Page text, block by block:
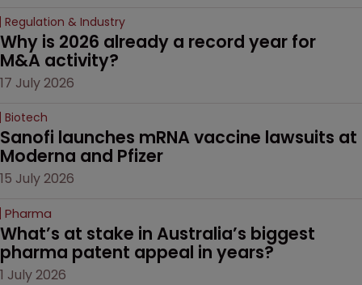
Regulation & Industry
Why is 2026 already a record year for
M&A activity?
17 July 2026
Biotech
Sanofi launches mRNA vaccine lawsuits at
Moderna and Pfizer
15 July 2026
Pharma
What’s at stake in Australia’s biggest
pharma patent appeal in years?
1 July 2026